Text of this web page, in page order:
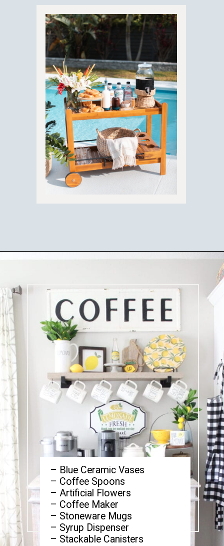
– Blue Ceramic Vases
– Coffee Spoons
– Artificial Flowers
– Coffee Maker
– Stoneware Mugs
– Syrup Dispenser
– Stackable Canisters